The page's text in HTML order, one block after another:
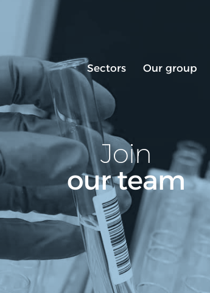
Sectors Our group
Join
our team